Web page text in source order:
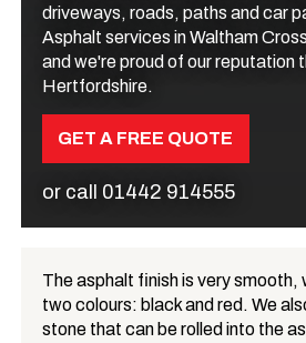
driveways, roads, paths and car
Asphalt services in Waltham
and we're proud of our reputation
Hertfordshire.
GET A FREE QUOTE
or call 01442 914555
What is Asphalt?
The asphalt finish is very smooth,
two colours: black and red. We
stone that can be rolled into the